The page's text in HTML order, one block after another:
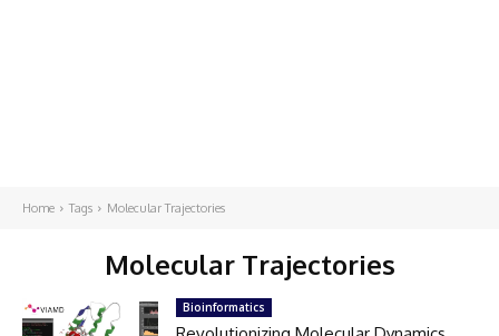
Home Tags Molecular Trajectories
Molecular Trajectories
Bioinformatics